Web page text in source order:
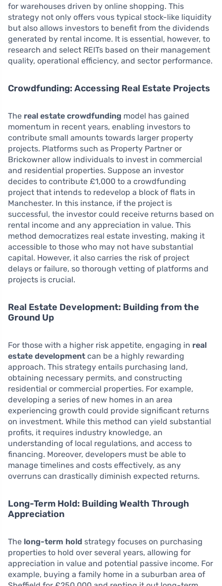
for warehouses driven by online shopping. This
strategy not only offers vous typical stock-like liquidity
but also allows investors to benefit from the dividends
generated by rental income. It is essential, however, to
research and select REITs based on their management
quality, operational efficiency, and sector performance.
Crowdfunding: Accessing Real Estate Projects
The real estate crowdfunding model has gained
momentum in recent years, enabling investors to
contribute small amounts towards larger property
projects. Platforms such as Property Partner or
Brickowner allow individuals to invest in commercial
and residential properties. Suppose an investor
decides to contribute £1,000 to a crowdfunding
project that intends to redevelop a block of flats in
Manchester. In this instance, if the project is
successful, the investor could receive returns based on
rental income and any appreciation in value. This
method democratizes real estate investing, making it
accessible to those who may not have substantial
capital. However, it also carries the risk of project
delays or failure, so thorough vetting of platforms and
projects is crucial.
Real Estate Development: Building from the
Ground Up
For those with a higher risk appetite, engaging in real
estate development can be a highly rewarding
approach. This strategy entails purchasing land,
obtaining necessary permits, and constructing
residential or commercial properties. For example,
developing a series of new homes in an area
experiencing growth could provide significant returns
on investment. While this method can yield substantial
profits, it requires industry knowledge, an
understanding of local regulations, and access to
financing. Moreover, developers must be able to
manage timelines and costs effectively, as any
overruns can drastically diminish expected returns.
Long-Term Hold: Building Wealth Through
Appreciation
The long-term hold strategy focuses on purchasing
properties to hold over several years, allowing for
appreciation in value and potential passive income. For
example, buying a family home in a suburban area of